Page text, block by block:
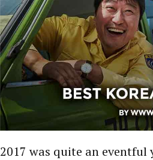
2017 was quite an eventful